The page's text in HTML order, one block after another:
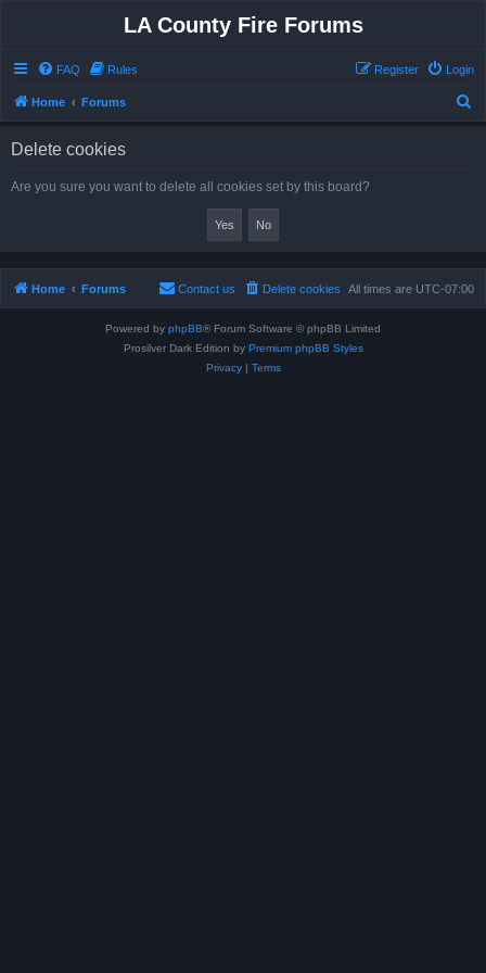
LA County Fire Forums
FAQ Rules Login
Register
Home Forums
Delete cookies
Are you sure you want to delete all cookies set by this board?
Home Forums All times are UTC-07:00
Delete cookies
Contact us
Powered by phpBB® Forum Software © phpBB Limited
Prosilver Dark Edition by Premium phpBB Styles
Privacy| Terms